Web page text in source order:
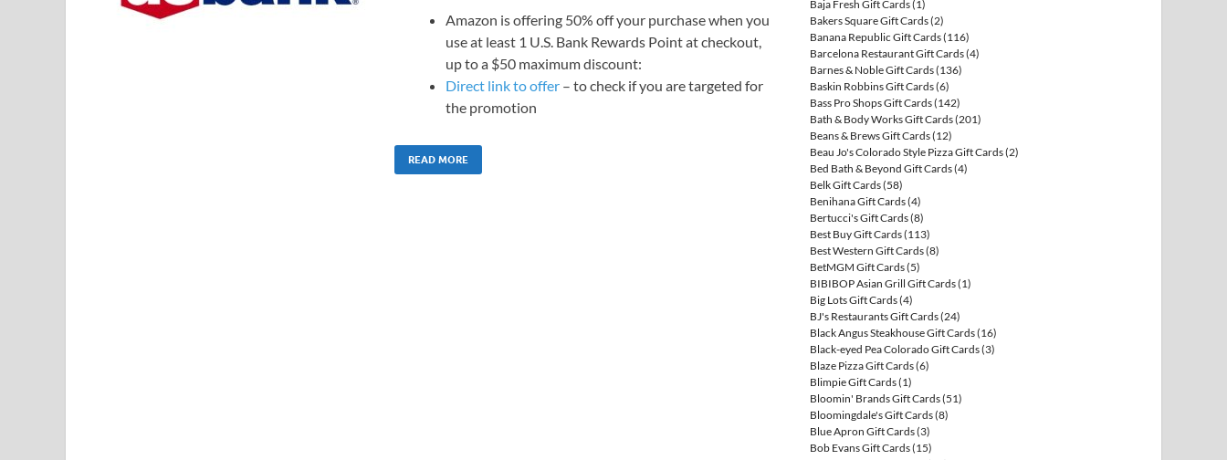
Amazon is offering 50% off your purchase when you
use at least 1 U.S. Bank Rewards Point at checkout,
up to a $50 maximum discount:
Direct link to offer – to check if you are targeted for
the promotion
READ MORE
Baja Fresh Gift Cards(1)
Bakers Square Gift Cards(2)
Banana Republic Gift Cards(116)
Barcelona Restaurant Gift Cards(4)
Barnes & Noble Gift Cards(136)
Baskin Robbins Gift Cards(6)
Bass Pro Shops Gift Cards(142)
Bath & Body Works Gift Cards(201)
Beans & Brews Gift Cards(12)
Beau Jo's Colorado Style Pizza Gift Cards(2)
Bed Bath & Beyond Gift Cards(4)
Belk Gift Cards(58)
Benihana Gift Cards(4)
Bertucci's Gift Cards(8)
Best Buy Gift Cards(113)
Best Western Gift Cards(8)
BetMGM Gift Cards(5)
BIBIBOP Asian Grill Gift Cards(1)
Big Lots Gift Cards(4)
BJ's Restaurants Gift Cards(24)
Black Angus Steakhouse Gift Cards(16)
Black-eyed Pea Colorado Gift Cards(3)
Blaze Pizza Gift Cards(6)
Blimpie Gift Cards(1)
Bloomin' Brands Gift Cards(51)
Bloomingdale's Gift Cards(8)
Blue Apron Gift Cards(3)
Bob Evans Gift Cards(15)